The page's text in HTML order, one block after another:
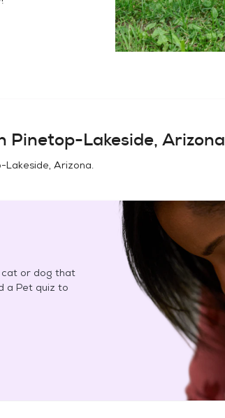
Pinetop-Lakeside, Arizona
Lakeside, Arizona.
cat or dog that
a Pet quiz to